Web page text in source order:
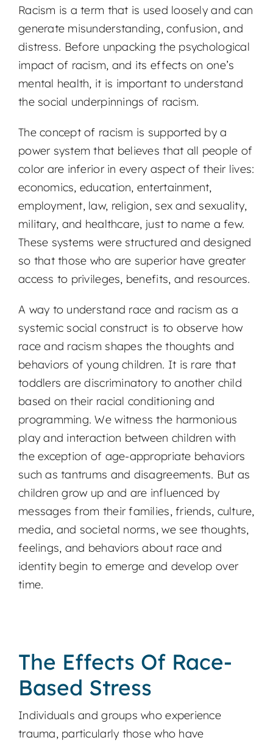
Racism is a term that is used loosely and can
generate misunderstanding, confusion, and
distress. Before unpacking the psychological
impact of racism, and its effects on one’s
mental health, it is important to understand
the social underpinnings of racism.
The concept of racism is supported by a
power system that believes that all people of
color are inferior in every aspect of their lives:
economics, education, entertainment,
employment, law, religion, sex and sexuality,
military, and healthcare, just to name a few.
These systems were structured and designed
so that those who are superior have greater
access to privileges, benefits, and resources.
A way to understand race and racism as a
systemic social construct is to observe how
race and racism shapes the thoughts and
behaviors of young children. It is rare that
toddlers are discriminatory to another child
based on their racial conditioning and
programming. We witness the harmonious
play and interaction between children with
the exception of age-appropriate behaviors
such as tantrums and disagreements. But as
children grow up and are influenced by
messages from their families, friends, culture,
media, and societal norms, we see thoughts,
feelings, and behaviors about race and
identity begin to emerge and develop over
time.
The Effects Of Race-
Based Stress
Individuals and groups who experience
trauma, particularly those who have